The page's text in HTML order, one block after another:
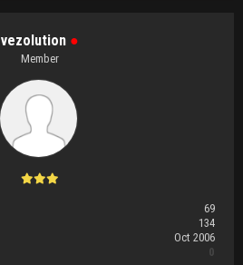
vezolution ●
Member
69
134
Oct 2006
0